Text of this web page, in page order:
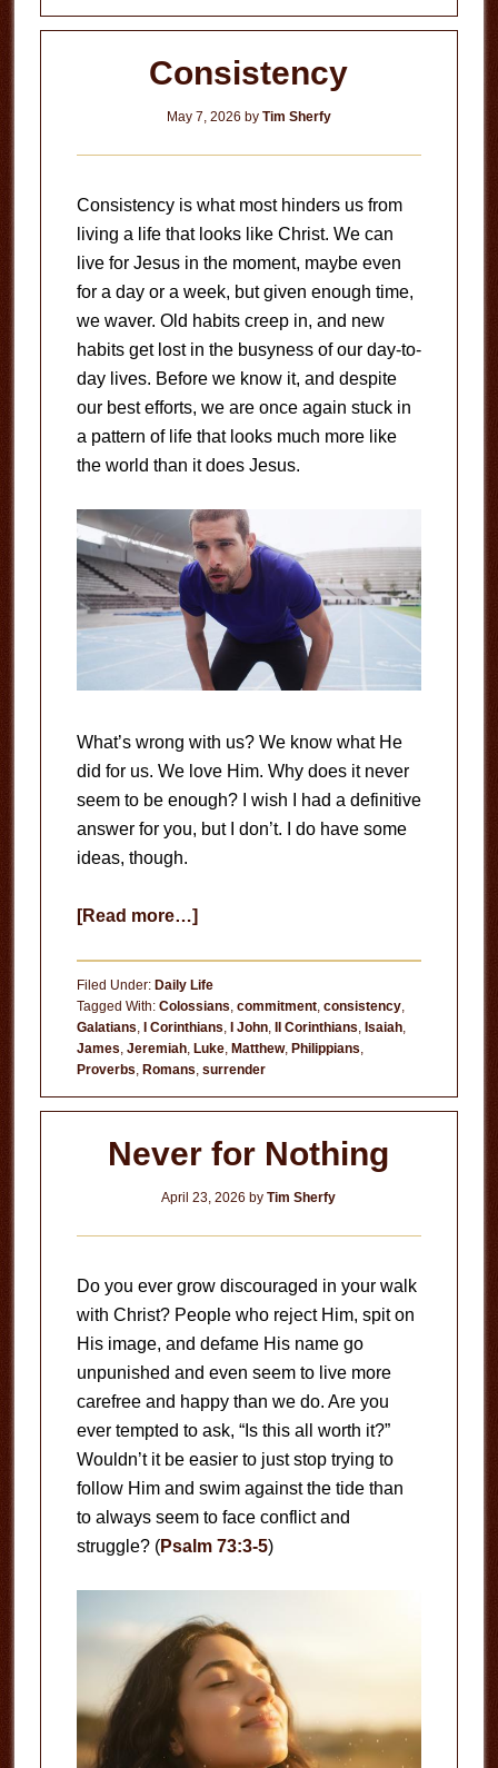
Consistency
May 7, 2026 by Tim Sherfy
Consistency is what most hinders us from
living a life that looks like Christ. We can
live for Jesus in the moment, maybe even
for a day or a week, but given enough time,
we waver. Old habits creep in, and new
habits get lost in the busyness of our day-to-
day lives. Before we know it, and despite
our best efforts, we are once again stuck in
a pattern of life that looks much more like
the world than it does Jesus.
What’s wrong with us? We know what He
did for us. We love Him. Why does it never
seem to be enough? I wish I had a definitive
answer for you, but I don’t. I do have some
ideas, though.
[Read more…]
Filed Under: Daily Life
Tagged With: Colossians, commitment, consistency,
Galatians, I Corinthians, I John, II Corinthians, Isaiah,
James, Jeremiah, Luke, Matthew, Philippians,
Proverbs, Romans, surrender
Never for Nothing
April 23, 2026 byTim Sherfy
Do you ever grow discouraged in your walk
with Christ? People who reject Him, spit on
His image, and defame His name go
unpunished and even seem to live more
carefree and happy than we do. Are you
ever tempted to ask, “Is this all worth it?”
Wouldn’t it be easier to just stop trying to
follow Him and swim against the tide than
to always seem to face conflict and
struggle? (Psalm 73:3-5)